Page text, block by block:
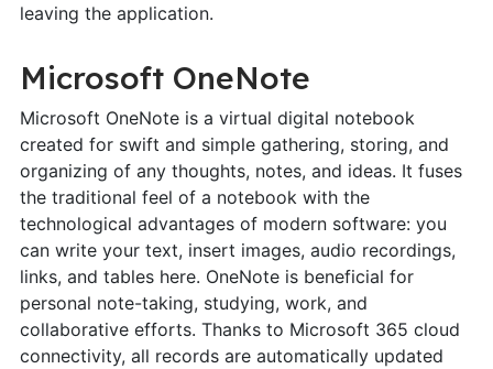
leaving the application.
Microsoft OneNote
Microsoft OneNote is a virtual digital notebook
created for swift and simple gathering, storing, and
organizing of any thoughts, notes, and ideas. It fuses
the traditional feel of a notebook with the
technological advantages of modern software: you
can write your text, insert images, audio recordings,
links, and tables here. OneNote is beneficial for
personal note-taking, studying, work, and
collaborative efforts. Thanks to Microsoft 365 cloud
connectivity, all records are automatically updated